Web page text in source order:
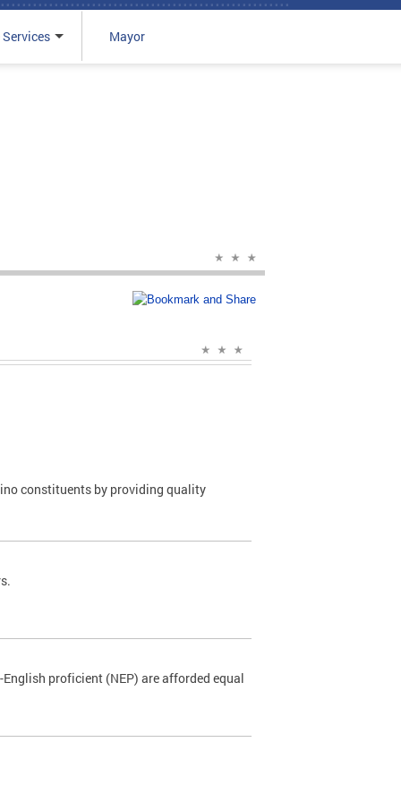
Mayor
constituents by providing quality
proficient (NEP) are afforded equal